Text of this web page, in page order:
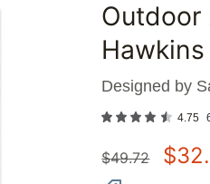
Add to favorites
Outdoor
Designed by
4.75
$49.72 $